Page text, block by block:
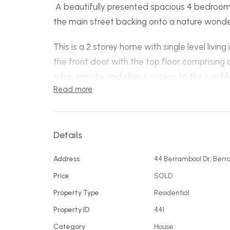
A beautifully presented spacious 4
the main street backing onto a nature
This is a 2 storey home with single level
the front door with the top floor comprising
robe, ensuite and direct access to the sun
living includes a spacious well-appointed
family and friends to enjoy. Two more good
The study is positioned through the double
with internal access.
Read more
Details
Address 44 Berrambool Dr,
Price SOLD
Property Type Residential
Property ID 441
Category House